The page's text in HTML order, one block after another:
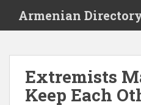
i
Armenian
Extremists
Keep Each